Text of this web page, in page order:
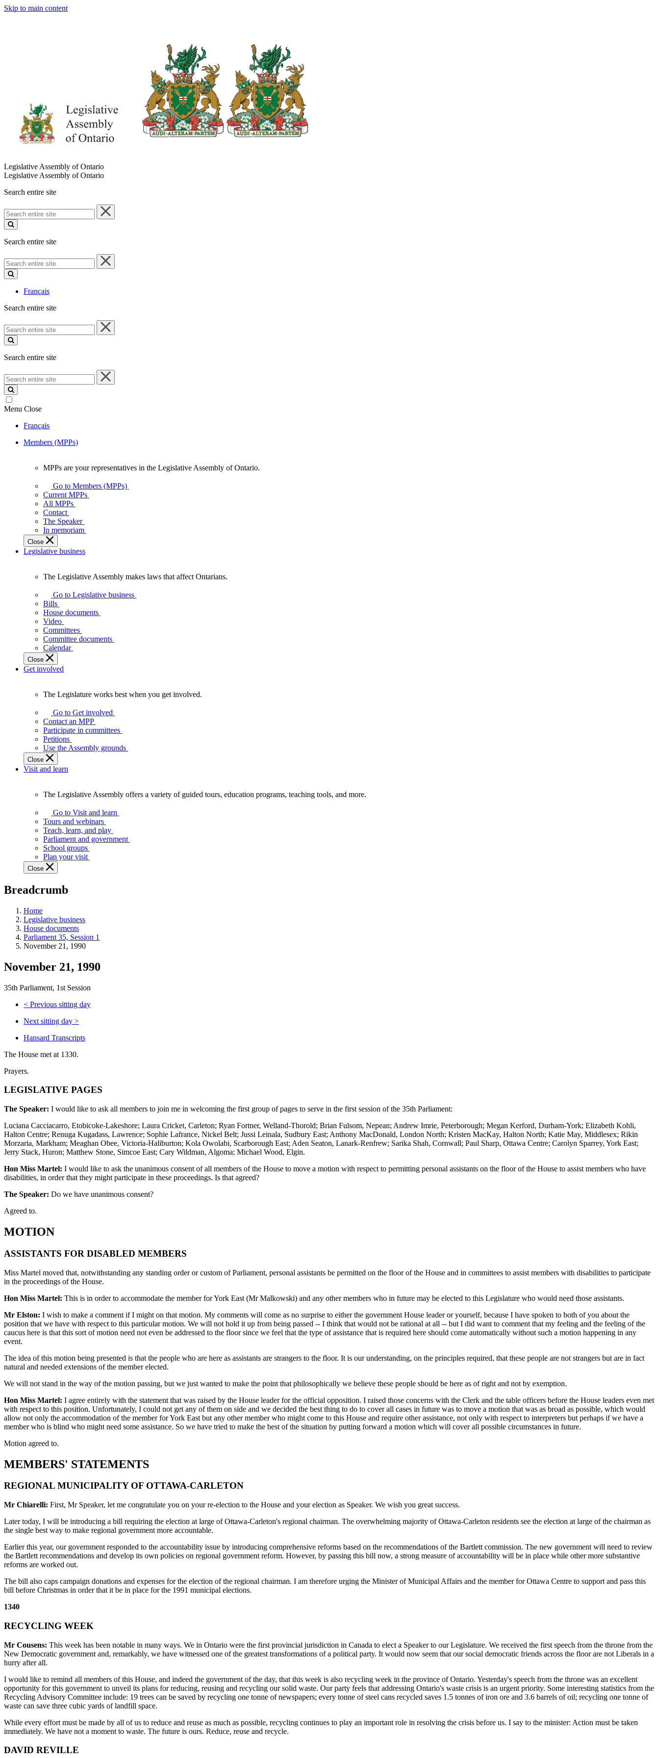
Skip to main content
Legislative Assembly of Ontario
Legislative Assembly of Ontario
Search entire site
Search
entire
site
Search entire site
Search
entire
site
Français
Search entire site
Search
entire
site
Search entire site
Search
entire
site
Menu Close
Français
Members (MPPs)
your
representatives
Legislative
Assembly
of
Ontario.
MPPs are your representatives in the Legislative Assembly of Ontario.
Go to Members (MPPs)
Current MPPs
All MPPs
Contact
The Speaker
In memoriam
Close
Legislative business
Legislative
Assembly
makes
laws
affect
Ontarians.
The Legislative Assembly makes laws that affect Ontarians.
Go to Legislative business
Bills
House documents
Video
Committees
Committee documents
Calendar
Close
Get involved
Legislature
works
best
when
get
involved.
The Legislature works best when you get involved.
Go to Get involved
Contact an MPP
Participate in committees
Petitions
Use the Assembly grounds
Close
Visit and learn
Legislative
Assembly
offers
variety
guided
tours,
programs,
tools,
and
more.
The Legislative Assembly offers a variety of guided tours, education programs, teaching tools, and more.
Go to Visit and learn
Tours and webinars
Teach, learn, and play
Parliament and government
School groups
Plan your visit
Close
Breadcrumb
Home
Legislative business
House documents
Parliament 35, Session 1
November 21, 1990
November 21, 1990
35th Parliament, 1st Session
< Previous sitting day
Next sitting day >
Hansard Transcripts
The House met at 1330.
Prayers.
LEGISLATIVE PAGES
The Speaker: I would like to ask all members to join me in welcoming the first group of pages to serve in the first session of the 35th Parliament:
Luciana Cacciacarro, Etobicoke-Lakeshore; Laura Cricket, Carleton; Ryan Fortner, Welland-Thorold; Brian Fulsom, Nepean; Andrew Imrie, Peterborough; Megan Kerford, Durham-York; Elizabeth Kohli,
Halton Centre; Renuga Kugadass, Lawrence; Sophie Lafrance, Nickel Belt; Jussi Leinala, Sudbury East; Anthony MacDonald, London North; Kristen MacKay, Halton North; Katie May, Middlesex; Rikin
Morzaria, Markham; Meaghan Obee, Victoria-Haliburton; Kola Owolabi, Scarborough East; Aden Seaton, Lanark-Renfrew; Sarika Shah, Cornwall; Paul Sharp, Ottawa Centre; Carolyn Sparrey, York East;
Jerry Stack, Huron; Matthew Stone, Simcoe East; Cary Wildman, Algoma; Michael Wood, Elgin.
Hon Miss Martel: I would like to ask the unanimous consent of all members of the House to move a motion with respect to permitting personal assistants on the floor of the House to assist members who have
disabilities, in order that they might participate in these proceedings. Is that agreed?
The Speaker: Do we have unanimous consent?
Agreed to.
MOTION
ASSISTANTS FOR DISABLED MEMBERS
Miss Martel moved that, notwithstanding any standing order or custom of Parliament, personal assistants be permitted on the floor of the House and in committees to assist members with disabilities to participate
in the proceedings of the House.
Hon Miss Martel: This is in order to accommodate the member for York East (Mr Malkowski) and any other members who in future may be elected to this Legislature who would need those assistants.
Mr Elston: I wish to make a comment if I might on that motion. My comments will come as no surprise to either the government House leader or yourself, because I have spoken to both of you about the
position that we have with respect to this particular motion. We will not hold it up from being passed -- I think that would not be rational at all -- but I did want to comment that my feeling and the feeling of the
caucus here is that this sort of motion need not even be addressed to the floor since we feel that the type of assistance that is required here should come automatically without such a motion happening in any
event.
The idea of this motion being presented is that the people who are here as assistants are strangers to the floor. It is our understanding, on the principles required, that these people are not strangers but are in fact
natural and needed extensions of the member elected.
We will not stand in the way of the motion passing, but we just wanted to make the point that philosophically we believe these people should be here as of right and not by exemption.
Hon Miss Martel: I agree entirely with the statement that was raised by the House leader for the official opposition. I raised those concerns with the Clerk and the table officers before the House leaders even met
with respect to this position. Unfortunately, I could not get any of them on side and we decided the best thing to do to cover all cases in future was to move a motion that was as broad as possible, which would
allow not only the accommodation of the member for York East but any other member who might come to this House and require other assistance, not only with respect to interpreters but perhaps if we have a
member who is blind who might need some assistance. So we have tried to make the best of the situation by putting forward a motion which will cover all possible circumstances in future.
Motion agreed to.
MEMBERS' STATEMENTS
REGIONAL MUNICIPALITY OF OTTAWA-CARLETON
Mr Chiarelli: First, Mr Speaker, let me congratulate you on your re-election to the House and your election as Speaker. We wish you great success.
Later today, I will be introducing a bill requiring the election at large of Ottawa-Carleton's regional chairman. The overwhelming majority of Ottawa-Carleton residents see the election at large of the chairman as
the single best way to make regional government more accountable.
Earlier this year, our government responded to the accountability issue by introducing comprehensive reforms based on the recommendations of the Bartlett commission. The new government will need to review
the Bartlett recommendations and develop its own policies on regional government reform. However, by passing this bill now, a strong measure of accountability will be in place while other more substantive
reforms are worked out.
The bill also caps campaign donations and expenses for the election of the regional chairman. I am therefore urging the Minister of Municipal Affairs and the member for Ottawa Centre to support and pass this
bill before Christmas in order that it be in place for the 1991 municipal elections.
1340
RECYCLING WEEK
Mr Cousens: This week has been notable in many ways. We in Ontario were the first provincial jurisdiction in Canada to elect a Speaker to our Legislature. We received the first speech from the throne from the
New Democratic government and, remarkably, we have witnessed one of the greatest transformations of a political party. It would now seem that our social democratic friends across the floor are not Liberals in a
hurry after all.
I would like to remind all members of this House, and indeed the government of the day, that this week is also recycling week in the province of Ontario. Yesterday's speech from the throne was an excellent
opportunity for this government to unveil its plans for reducing, reusing and recycling our solid waste. Our party feels that addressing Ontario's waste crisis is an urgent priority. Some interesting statistics from the
Recycling Advisory Committee include: 19 trees can be saved by recycling one tonne of newspapers; every tonne of steel cans recycled saves 1.5 tonnes of iron ore and 3.6 barrels of oil; recycling one tonne of
waste can save three cubic yards of landfill space.
While every effort must be made by all of us to reduce and reuse as much as possible, recycling continues to play an important role in resolving the crisis before us. I say to the minister: Action must be taken
immediately. We have not a moment to waste. The future is ours. Reduce, reuse and recycle.
DAVID REVILLE